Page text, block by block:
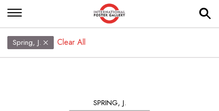
Spring, J. Clear All
SPRING, J.